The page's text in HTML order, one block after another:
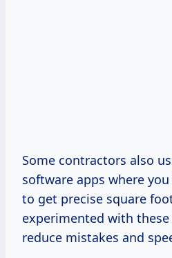
Some contractors also
software apps where
to get precise square
experimented with
reduce mistakes and